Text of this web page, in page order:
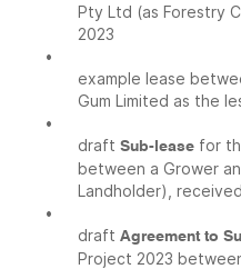
Pty Ltd (as Forestry
2023
•
example lease
Gum Limited as the
•
draft Sub-lease for
between a Grower
Landholder),
•
draft Agreement to
Project 2023